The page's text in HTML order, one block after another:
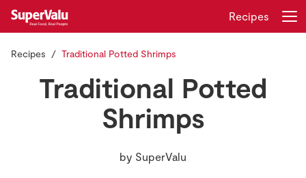
Recipes
Recipes Traditional Potted Shrimps
Traditional Potted
Shrimps
by SuperValu